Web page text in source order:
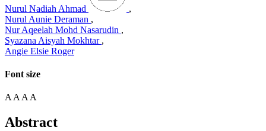
Nurul Nadiah Ahmad
,
Nurul Aunie Deraman ,
Nur Aqeelah Mohd Nasarudin ,
Syazana Aisyah Mokhtar ,
Angie Elsie Roger
Font size
A A A A
Abstract